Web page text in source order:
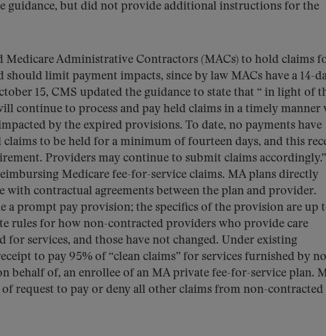
guidance, but did not provide additional instructions for the
Medicare Administrative Contractors (MACs) to hold claims
should limit payment impacts, since by law MACs have a 14-
15, CMS updated the guidance to state that “ in light of
continue to process and pay held claims in a timely manner
by the expired provisions. To date, no payments have
claims to be held for a minimum of fourteen days, and this
Providers may continue to submit claims accordingly.”
Medicare fee-for-service claims. MA plans directly
with contractual agreements between the plan and provider.
a prompt pay provision; the specifics of the provision are up
rules for how non-contracted providers who provide care
services, and those have not changed. Under existing
to pay 95% of “clean claims” for services furnished by
behalf of, an enrollee of an MA private fee-for-service plan.
request to pay or deny all other claims from non-contracted